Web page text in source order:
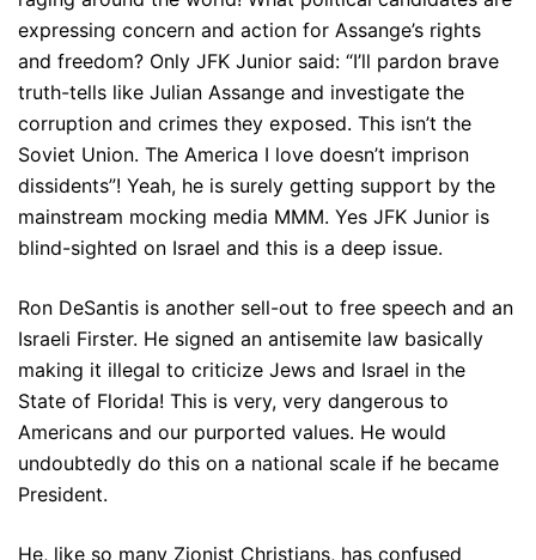
expressing concern and action for Assange’s rights
and freedom? Only JFK Junior said: “I’ll pardon brave
truth-tells like Julian Assange and investigate the
corruption and crimes they exposed. This isn’t the
Soviet Union. The America I love doesn’t imprison
dissidents”! Yeah, he is surely getting support by the
mainstream mocking media MMM. Yes JFK Junior is
blind-sighted on Israel and this is a deep issue.
Ron DeSantis is another sell-out to free speech and an
Israeli Firster. He signed an antisemite law basically
making it illegal to criticize Jews and Israel in the
State of Florida! This is very, very dangerous to
Americans and our purported values. He would
undoubtedly do this on a national scale if he became
President.
He, like so many Zionist Christians, has confused